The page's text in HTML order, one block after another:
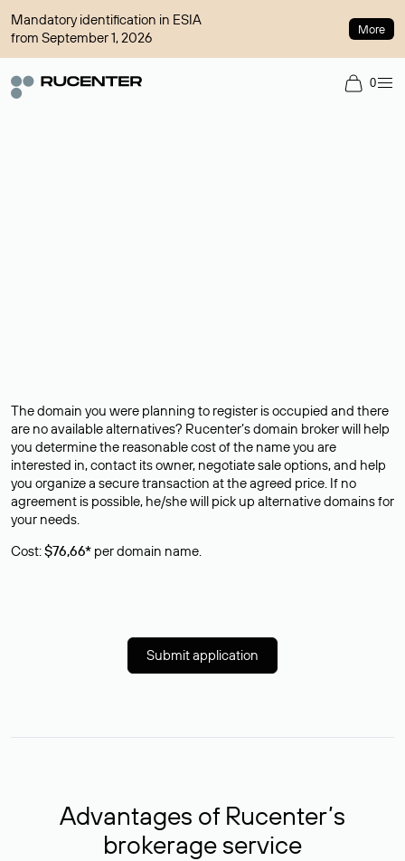
Mandatory identification in ESIA
from September 1, 2026
More
0
The domain you were planning to register is occupied and there
are no available alternatives? Rucenter’s domain broker will help
you determine the reasonable cost of the name you are
interested in, contact its owner, negotiate sale options, and help
you organize a secure transaction at the agreed price. If no
agreement is possible, he/she will pick up alternative domains for
your needs.
Cost:$76,66* per domain name.
Submit application
Advantages of Rucenter’s
brokerage service